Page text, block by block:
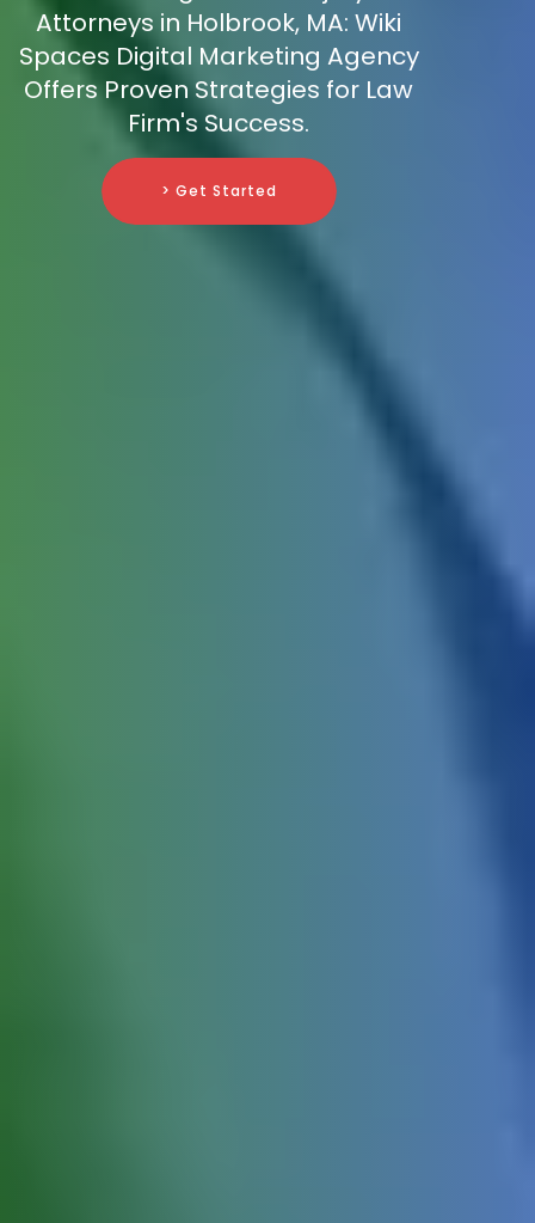
Attorneys in Holbrook, MA: Wiki
Spaces Digital Marketing Agency
Offers Proven Strategies for Law
Firm's Success.
> Get Started